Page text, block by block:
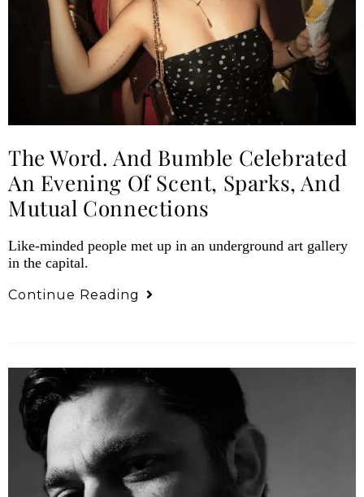
The Word. And Bumble Celebrated
An Evening Of Scent, Sparks, And
Mutual Connections
Like-minded people met up in an underground art gallery
in the capital.
Continue Reading